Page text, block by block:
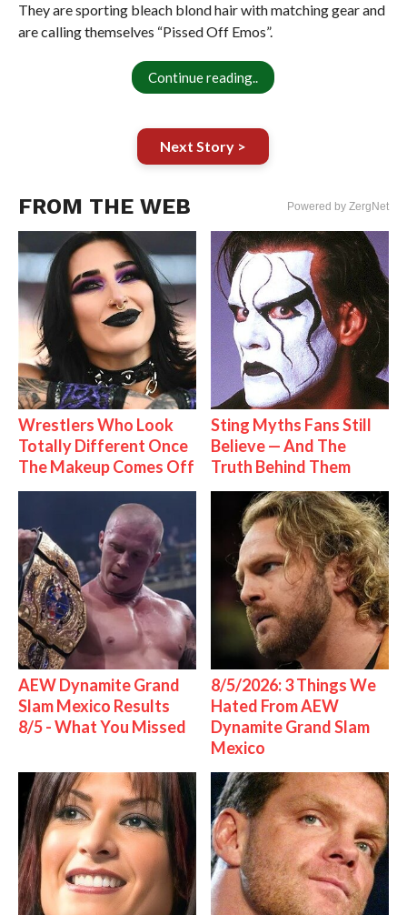
They are sporting bleach blond hair with matching gear and
are calling themselves “Pissed Off Emos”.
Continue reading..
Next Story >
FROM THE WEB Powered by ZergNet
Wrestlers Who Look
Totally Different Once
The Makeup Comes Off
Sting Myths Fans Still
Believe — And The
Truth Behind Them
AEW Dynamite Grand
Slam Mexico Results
8/5 - What You Missed
8/5/2026: 3 Things We
Hated From AEW
Dynamite Grand Slam
Mexico